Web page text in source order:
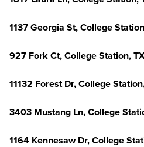
1137 Georgia St, College
927 Fork Ct, College Station,
11132 Forest Dr, College
3403 Mustang Ln, College
1164 Kennesaw Dr, College